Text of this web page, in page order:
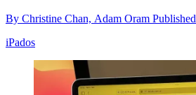
By Christine Chan, Adam Oram Published
iPados